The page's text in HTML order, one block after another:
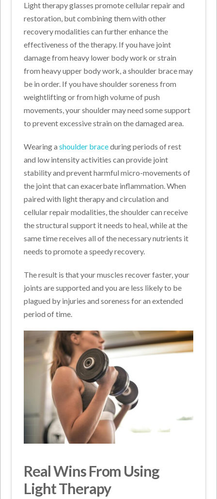
Light therapy glasses promote cellular repair and
restoration, but combining them with other
recovery modalities can further enhance the
effectiveness of the therapy. If you have joint
damage from heavy lower body work or strain
from heavy upper body work, a shoulder brace may
be in order. If you have shoulder soreness from
weightlifting or from high volume of push
movements, your shoulder may need some support
to prevent excessive strain on the damaged area.
Wearing ashoulder braceduring periods of rest
and low intensity activities can provide joint
stability and prevent harmful micro-movements of
the joint that can exacerbate inflammation. When
paired with light therapy and circulation and
cellular repair modalities, the shoulder can receive
the structural support it needs to heal, while at the
same time receives all of the necessary nutrients it
needs to promote a speedy recovery.
The result is that your muscles recover faster, your
joints are supported and you are less likely to be
plagued by injuries and soreness for an extended
period of time.
Real Wins From Using
Light Therapy